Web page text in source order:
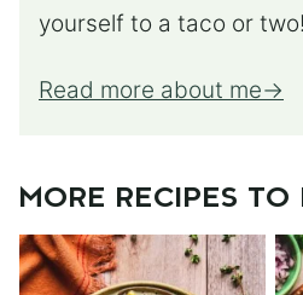
yourself to a taco or two!
Read more about me
MORE RECIPES TO